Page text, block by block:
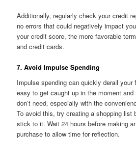
Additionally, regularly check your credit
no errors that could negatively impact
your credit score, the more favorable
and credit cards.
7. Avoid Impulse Spending
Impulse spending can quickly derail your
easy to get caught up in the moment
don’t need, especially with the
To avoid this, try creating a shopping list
stick to it. Wait 24 hours before making
purchase to allow time for reflection.